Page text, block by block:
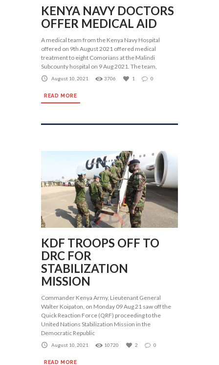
KENYA NAVY DOCTORS
OFFER MEDICAL AID
A medical team from the Kenya Navy Hospital
offered on 9th August 2021 offered medical
treatment to eight Comorians at the Malindi
Subcounty hospital on 9 Aug 2021. The team,
August 10, 2021 3706 1 0
READ MORE
KDF TROOPS OFF TO
DRC FOR
STABILIZATION
MISSION
Commander Kenya Army, Lieutenant General
Walter Koipaton, on Monday 09 Aug 21 saw off the
Quick Reaction Force (QRF) proceeding to the
United Nations Stabilization Mission in the
Democratic Republic
August 10, 2021 10720 2 0
READ MORE